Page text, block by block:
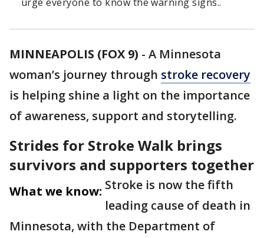
MINNEAPOLIS (FOX 9) - A Minnesota
woman’s journey through stroke recovery
is helping shine a light on the importance
of awareness, support and storytelling.
Strides for Stroke Walk brings
survivors and supporters together
What we know: Stroke is now the fifth
leading cause of death in
Minnesota, with the Department of